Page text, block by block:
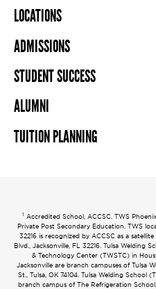
LOCATIONS
ADMISSIONS
STUDENT SUCCESS
ALUMNI
TUITION PLANNING
1 Accredited School, ACCSC. TWS
Private Post Secondary Education. TWS
32216 is recognized by ACCSC as a
Blvd., Jacksonville, FL 32216. Tulsa Welding
& Technology Center (TWSTC) in
Jacksonville are branch campuses of Tulsa
St., Tulsa, OK 74104. Tulsa Welding
branch campus of The Refrigeration